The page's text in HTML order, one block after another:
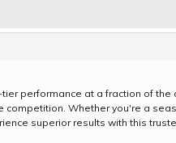
performance at a fraction of
Whether you're a
superior results with this